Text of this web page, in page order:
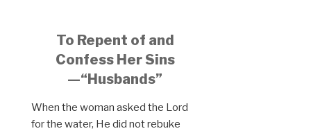
To Repent of and
Confess Her Sins
—“Husbands”
When the woman asked the Lord
for the water, He did not rebuke